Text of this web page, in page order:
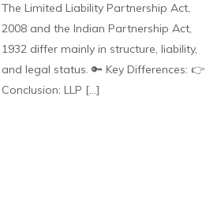
The Limited Liability Partnership Act,
2008 and the Indian Partnership Act,
1932 differ mainly in structure, liability,
and legal status. 🔑 Key Differences: 👉
Conclusion: LLP […]